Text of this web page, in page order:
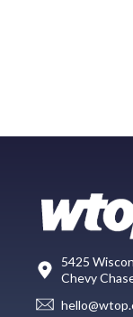
5425
Chevy